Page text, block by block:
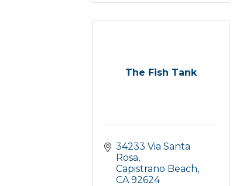
The Fish Tank
34233 Via Santa
Rosa
Capistrano Beach
CA 92624